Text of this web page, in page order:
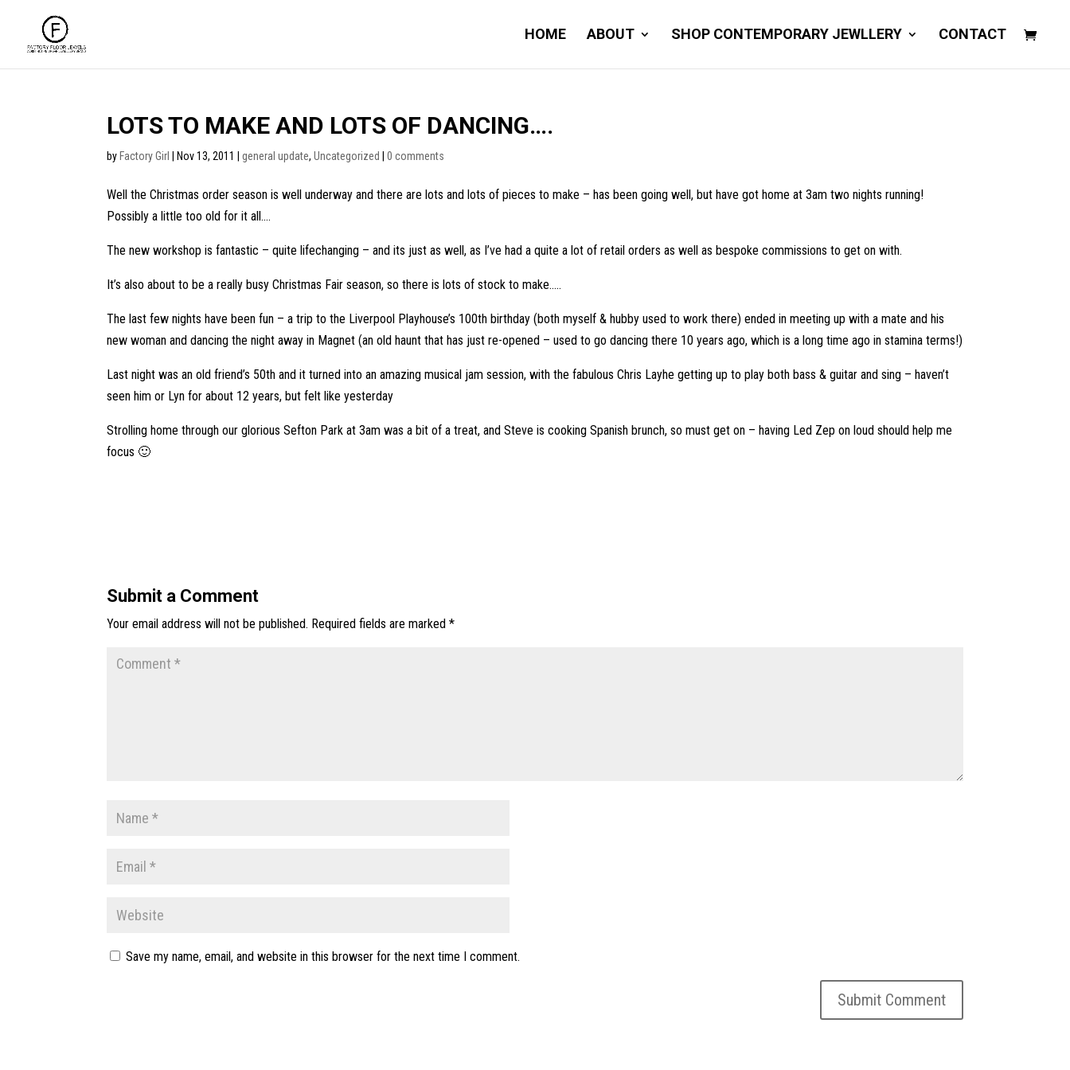
HOME ABOUT SHOP CONTEMPORARY JEWLLERY CONTACT
LOTS TO MAKE AND LOTS OF DANCING….
by Factory Girl Nov 13, 2011 |general update,Uncategorized |0 comments
Well the Christmas order season is well underway and there are lots and lots of pieces to make – has been going well, but have got home at 3am two nights running!
Possibly a little too old for it all….
The new workshop is fantastic – quite lifechanging – and its just as well, as I’ve had a quite a lot of retail orders as well as bespoke commissions to get on with.
It’s also about to be a really busy Christmas Fair season, so there is lots of stock to make…..
The last few nights have been fun – a trip to the Liverpool Playhouse’s 100th birthday (both myself & hubby used to work there) ended in meeting up with a mate and his
new woman and dancing the night away in Magnet (an old haunt that has just re-opened – used to go dancing there 10 years ago, which is a long time ago in stamina terms!)
Last night was an old friend’s 50th and it turned into an amazing musical jam session, with the fabulous Chris Layhe getting up to play both bass & guitar and sing – haven’t
seen him or Lyn for about 12 years, but felt like yesterday
Strolling home through our glorious Sefton Park at 3am was a bit of a treat, and Steve is cooking Spanish brunch, so must get on – having Led Zep on loud should help me
focus 🙂
Submit a Comment
Your email address will not be published. Required fields are marked*
Save my name, email, and website in this browser for the next time I comment.